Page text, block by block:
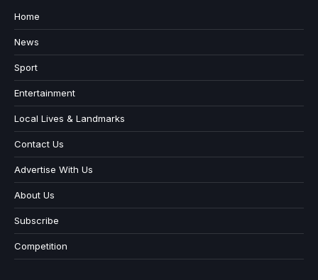
Home
News
Sport
Entertainment
Local Lives & Landmarks
Contact Us
Advertise With Us
About Us
Subscribe
Competition